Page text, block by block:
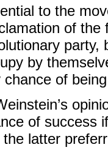
to the
of the
party,
by
chance of
of success
the latter